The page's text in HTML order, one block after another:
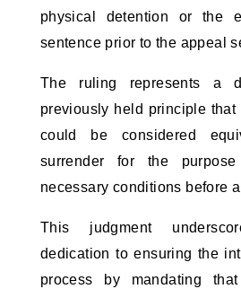
physical detention or the
sentence prior to the appeal
The ruling represents a
previously held principle that
could be considered
surrender for the
necessary conditions before
This judgment
dedication to ensuring the
process by mandating